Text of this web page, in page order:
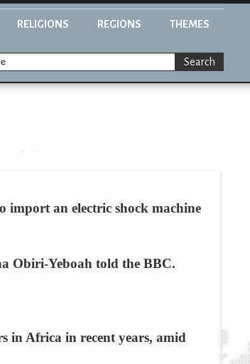
RELIGIONS REGIONS THEMES
Search
import an electric shock machine
Obiri-Yeboah told the BBC.
in Africa in recent years, amid